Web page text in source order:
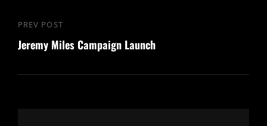
Post
navigation
Previous
Post
PREV POST
Jeremy Miles Campaign Launch